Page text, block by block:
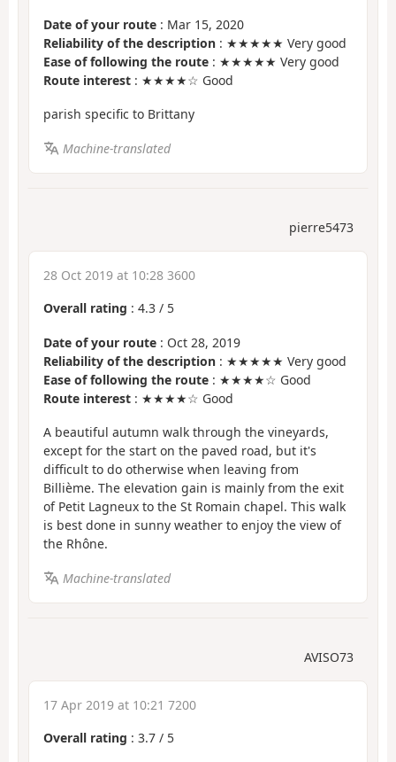
Date of your route : Mar 15, 2020
Reliability of the description : ★★★★★ Very good
Ease of following the route : ★★★★★ Very good
Route interest : ★★★★☆ Good
parish specific to Brittany
Machine-translated
pierre5473
28 Oct 2019 at 10:28 3600
Overall rating : 4.3 / 5
Date of your route : Oct 28, 2019
Reliability of the description : ★★★★★ Very good
Ease of following the route : ★★★★☆ Good
Route interest : ★★★★☆ Good
A beautiful autumn walk through the vineyards,
except for the start on the paved road, but it's
difficult to do otherwise when leaving from
Billième. The elevation gain is mainly from the exit
of Petit Lagneux to the St Romain chapel. This walk
is best done in sunny weather to enjoy the view of
the Rhône.
Machine-translated
AVISO73
17 Apr 2019 at 10:21 7200
Overall rating : 3.7 / 5